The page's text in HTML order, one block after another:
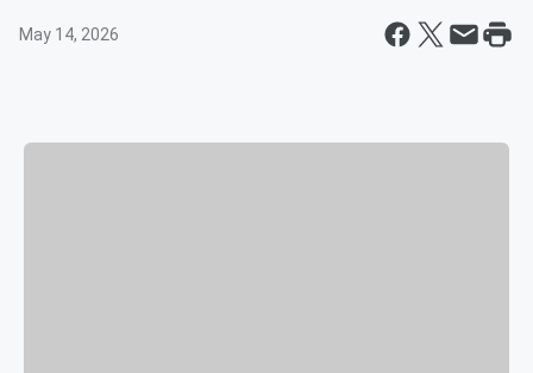
May 14, 2026